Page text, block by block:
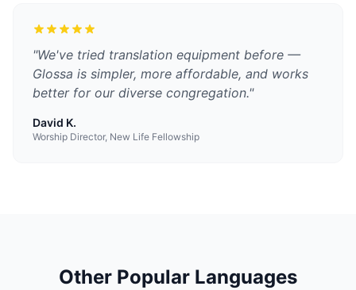
"We've tried translation equipment before —
Glossa is simpler, more affordable, and works
better for our diverse congregation."
David K.
Worship Director, New Life Fellowship
Other Popular Languages